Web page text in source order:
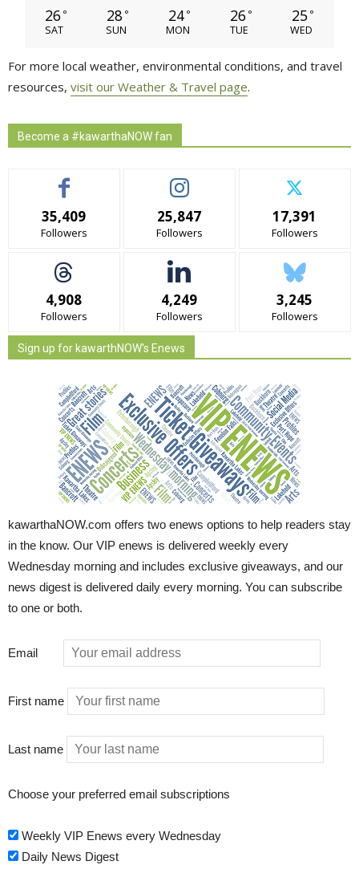
26 °
SAT
28 °
SUN
24 °
MON
26 °
TUE
25 °
WED
For more local weather, environmental conditions, and travel
resources, visit our Weather & Travel page.
Become a #kawarthaNOW fan
35,409
Followers
25,847
Followers
17,391
Followers
4,908
Followers
4,249
Followers
3,245
Followers
Sign up for kawarthNOW's Enews
kawarthaNOW.com offers two enews options to help readers stay
in the know. Our VIP enews is delivered weekly every
Wednesday morning and includes exclusive giveaways, and our
news digest is delivered daily every morning. You can subscribe
to one or both.
Email
First name
Last name
Choose your preferred email subscriptions
Weekly VIP Enews every Wednesday
Daily News Digest